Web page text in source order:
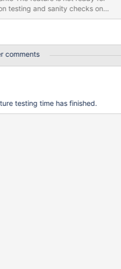
testing and sanity checks on
be performed. There is no
tree, so I will collect
comments
testing time has finished.